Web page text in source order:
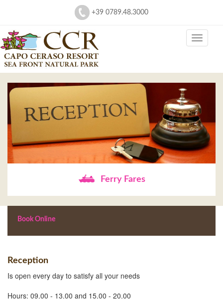
+39 0789.48.3000
Ferry Fares
Book Online
Reception
Is open every day to satisfy all your needs
Hours: 09.00 - 13.00 and 15.00 - 20.00